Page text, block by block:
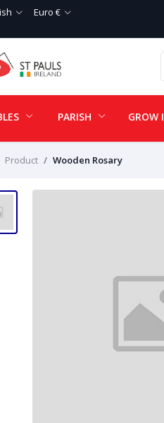
Euro €
PARISH
Product Wooden Rosary